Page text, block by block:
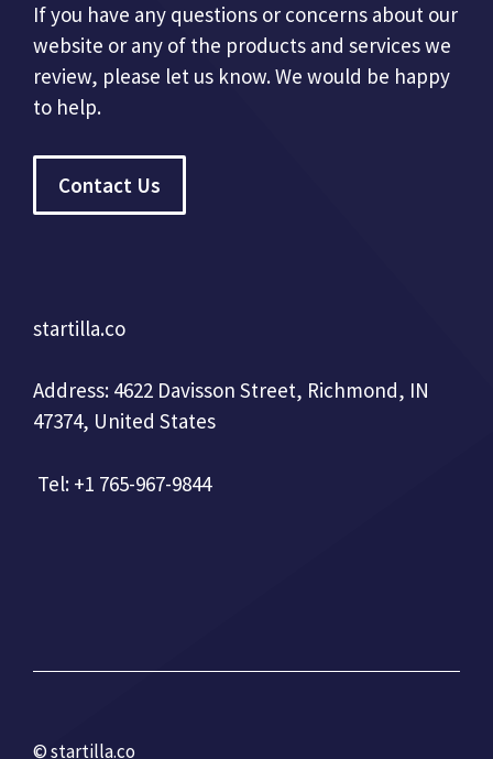
If you have any questions or concerns about our
website or any of the products and services we
review, please let us know. We would be happy
to help.
Contact Us
startilla.co
Address: 4622 Davisson Street, Richmond, IN
47374, United States
Tel: +1 765-967-9844
© startilla.co